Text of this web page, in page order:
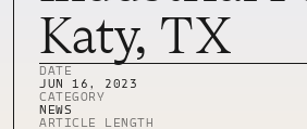
TEAM
NEWS
Katy, TX
DATE
JUN 16, 2023
CATEGORY
NEWS
ARTICLE LENGTH